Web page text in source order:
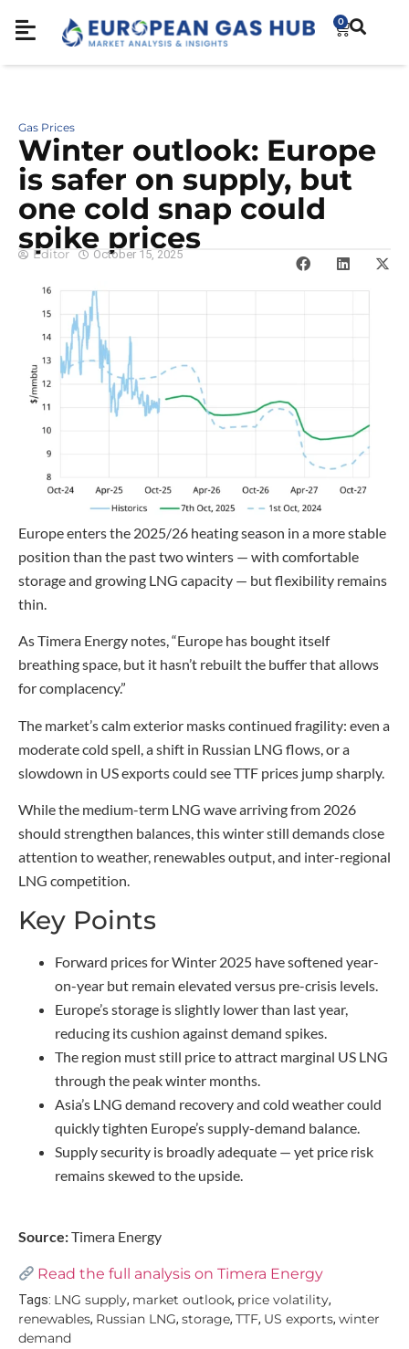
0
Gas Prices
Winter outlook: Europe
is safer on supply, but
one cold snap could
spike prices
Editor October 15, 2025
Europe enters the 2025/26 heating season in a more stable
position than the past two winters — with comfortable
storage and growing LNG capacity — but flexibility remains
thin.
As Timera Energy notes, “Europe has bought itself
breathing space, but it hasn’t rebuilt the buffer that allows
for complacency.”
The market’s calm exterior masks continued fragility: even a
moderate cold spell, a shift in Russian LNG flows, or a
slowdown in US exports could see TTF prices jump sharply.
While the medium-term LNG wave arriving from 2026
should strengthen balances, this winter still demands close
attention to weather, renewables output, and inter-regional
LNG competition.
Key Points
Forward prices for Winter 2025 have softened year-
on-year but remain elevated versus pre-crisis levels.
Europe’s storage is slightly lower than last year,
reducing its cushion against demand spikes.
The region must still price to attract marginal US LNG
through the peak winter months.
Asia’s LNG demand recovery and cold weather could
quickly tighten Europe’s supply-demand balance.
Supply security is broadly adequate — yet price risk
remains skewed to the upside.
Source:Timera Energy
Read the full analysis on Timera Energy
Tags: LNG supply, market outlook, price volatility,
renewables, Russian LNG, storage, TTF, US exports, winter
demand